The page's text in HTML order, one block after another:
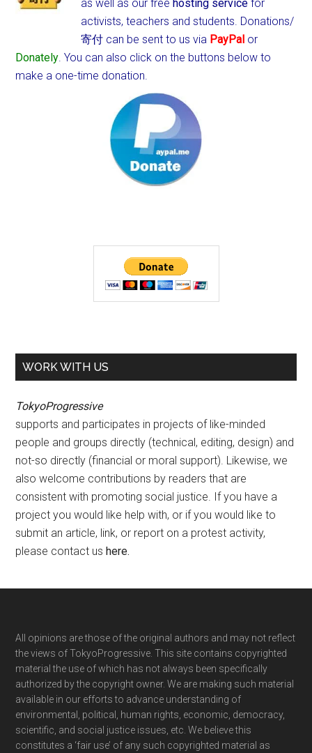
as well as our freehosting service for
activists, teachers and students. Donations/
寄付 can be sent to us via PayPal or
Donately. You can also click on the buttons below to
make a one-time donation.
WORK WITH US
TokyoProgressive
supports and participates in projects of like-minded
people and groups directly (technical, editing, design) and
not-so directly (financial or moral support). Likewise, we
also welcome contributions by readers that are
consistent with promoting social justice. If you have a
project you would like help with, or if you would like to
submit an article, link, or report on a protest activity,
please contact ushere.
Footer
All opinions are those of the original authors and may not reflect
the views of TokyoProgressive. This site contains copyrighted
material the use of which has not always been specifically
authorized by the copyright owner. We are making such material
available in our efforts to advance understanding of
environmental, political, human rights, economic, democracy,
scientific, and social justice issues, etc. We believe this
constitutes a ‘fair use’ of any such copyrighted material as